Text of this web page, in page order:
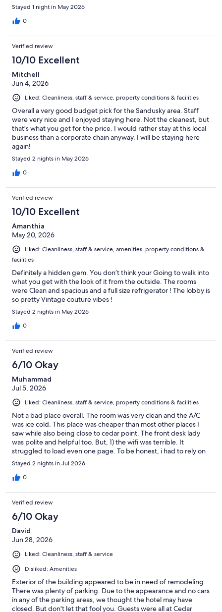
Stayed 1 night in May 2026
0
Verified review
10/10 Excellent
Mitchell
Jun 4, 2026
Liked: Cleanliness, staff & service, property conditions & facilities
Overall a very good budget pick for the Sandusky area. Staff
were very nice and I enjoyed staying here. Not the cleanest, but
that's what you get for the price. I would rather stay at this local
business than a corporate chain anyway. I will be staying here
again!
Stayed 2 nights in May 2026
0
Verified review
10/10 Excellent
Amanthia
May 20, 2026
Liked: Cleanliness, staff & service, amenities, property conditions &
facilities
Definitely a hidden gem. You don’t think your Going to walk into
what you get with the look of it from the outside. The rooms
were Clean and spacious and a full size refrigerator ! The lobby is
so pretty Vintage couture vibes !
Stayed 2 nights in May 2026
0
Verified review
6/10 Okay
Muhammad
Jul 5, 2026
Liked: Cleanliness, staff & service, property conditions & facilities
Not a bad place overall. The room was very clean and the A/C
was ice cold. This place was cheaper than most other places I
saw while also being close to cedar point. The front desk lady
was polite and helpful too. But, 1) the wifi was terrible. It
struggled to load even one page. To be honest, i had to rely on
my phones data plan almost entirely. 2) the bathroom door in
our room also didn’t close fully. 3) The toilet at one point didn’t
flush. Had to wait for like an hour then try again. For the price,
Stayed 2 nights in Jul 2026
0
Verified review
6/10 Okay
David
Jun 28, 2026
Liked: Cleanliness, staff & service
Disliked: Amenities
Exterior of the building appeared to be in need of remodeling.
There was plenty of parking. Due to the appearance and no cars
in any of the parking areas, we thought the hotel may have
closed. But don't let that fool you. Guests were all at Cedar